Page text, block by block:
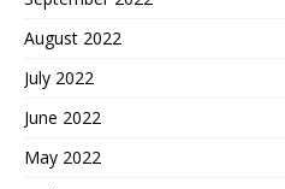
August 2022
July 2022
June 2022
May 2022